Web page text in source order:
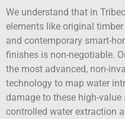
We understand that in
elements like original
and contemporary smart-
finishes is non-negotiable.
the most advanced, non-
technology to map water
damage to these high-
controlled water extraction